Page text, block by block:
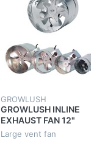
GROWLUSH
GROWLUSH INLINE
EXHAUST FAN 12"
315MM 70W VENT 12
Large vent fan